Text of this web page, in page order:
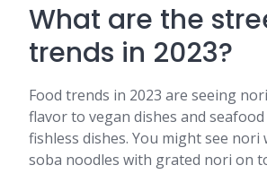
What are the
trends in 2023?
Food trends in 2023 are seeing
flavor to vegan dishes and
fishless dishes. You might see nori
soba noodles with grated nori on